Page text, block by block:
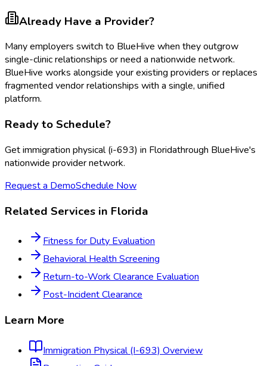
Already Have a Provider?
Many employers switch to BlueHive when they outgrow
single-clinic relationships or need a nationwide network.
BlueHive works alongside your existing providers or replaces
fragmented vendor relationships with a single, unified
platform.
Ready to Schedule?
Getimmigration physical (i-693) in Floridathrough BlueHive's
nationwide provider network.
Request a DemoSchedule Now
Related Services in Florida
Fitness for Duty Evaluation
Behavioral Health Screening
Return-to-Work Clearance Evaluation
Post-Incident Clearance
Learn More
Immigration Physical (I-693) Overview